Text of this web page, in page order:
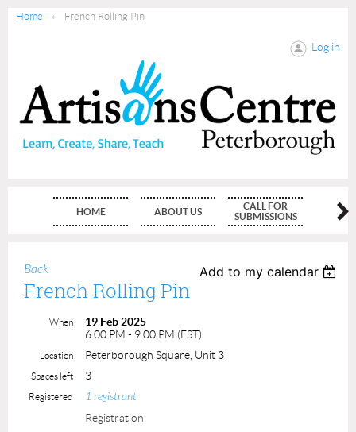
Home French Rolling Pin
Log in
HOME ABOUT US
CALL FOR
SUBMISSIONS
Back Add to my calendar
French Rolling Pin
When
19 Feb 2025
6:00 PM - 9:00 PM (EST)
Location Peterborough Square, Unit 3
Spaces left 3
Registered 1 registrant
Registration